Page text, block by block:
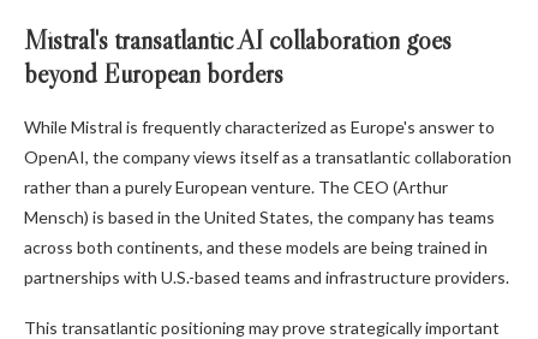
Mistral's transatlantic AI collaboration goes
beyond European borders
While Mistral is frequently characterized as Europe's answer to
OpenAI, the company views itself as a transatlantic collaboration
rather than a purely European venture. The CEO (Arthur
Mensch) is based in the United States, the company has teams
across both continents, and these models are being trained in
partnerships with U.S.-based teams and infrastructure providers.
This transatlantic positioning may prove strategically important